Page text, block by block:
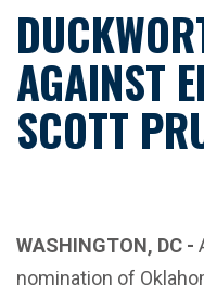
AGAINST
SCOTT
WASHINGTON, DC -
nomination of